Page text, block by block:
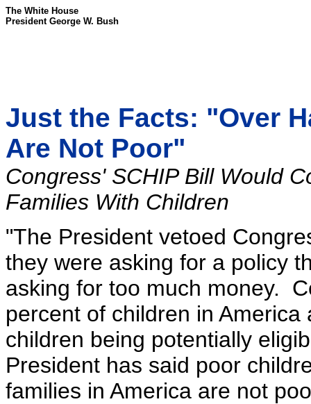
The White House
President George W. Bush
Just the Facts: "Over
Are Not Poor"
Congress' SCHIP Bill Would
Families With Children
"The President vetoed
they were asking for a policy
asking for too much money.
percent of children in
children being potentially
President has said poor
families in America are not